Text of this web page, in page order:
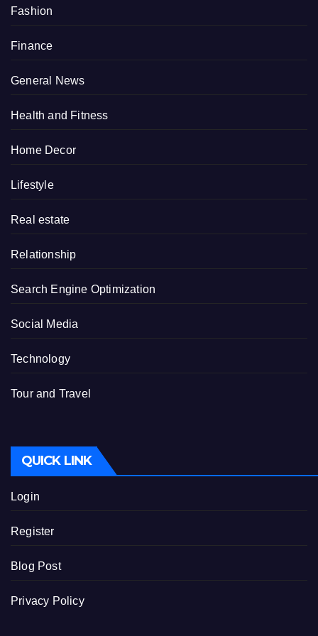
Fashion
Finance
General News
Health and Fitness
Home Decor
Lifestyle
Real estate
Relationship
Search Engine Optimization
Social Media
Technology
Tour and Travel
QUICK LINK
Login
Register
Blog Post
Privacy Policy